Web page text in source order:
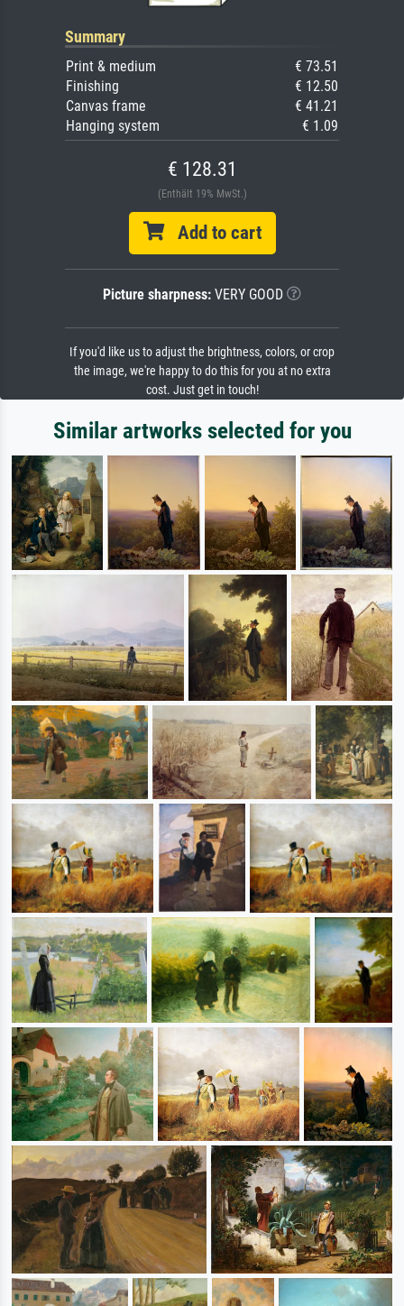
Summary
Print & medium
€ 73.51
Finishing
€ 12.50
Canvas frame
€ 41.21
Hanging system
€ 1.09
€ 128.31
(Enthält 19% MwSt.)
Add to cart
Picture sharpness: VERY GOOD
If you'd like us to adjust the brightness, colors, or crop
the image, we're happy to do this for you at no extra
cost. Just get in touch!
Similar artworks selected for you